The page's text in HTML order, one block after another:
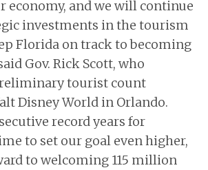
economy, and we will continue
investments in the tourism
Florida on track to becoming
Gov. Rick Scott, who
tourist count
Disney World in Orlando.
record years for
to set our goal even higher,
to welcoming 115 million